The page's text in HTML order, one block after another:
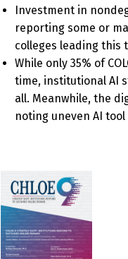
Investment in
reporting some or
colleges leading this
While only 35% of
time, institutional AI
all. Meanwhile, the
noting uneven AI